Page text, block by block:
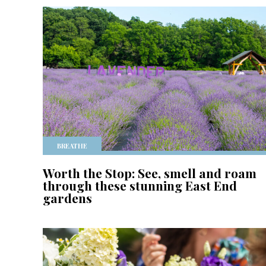
BREATHE
Worth the Stop: See, smell and roam
through these stunning East End
gardens